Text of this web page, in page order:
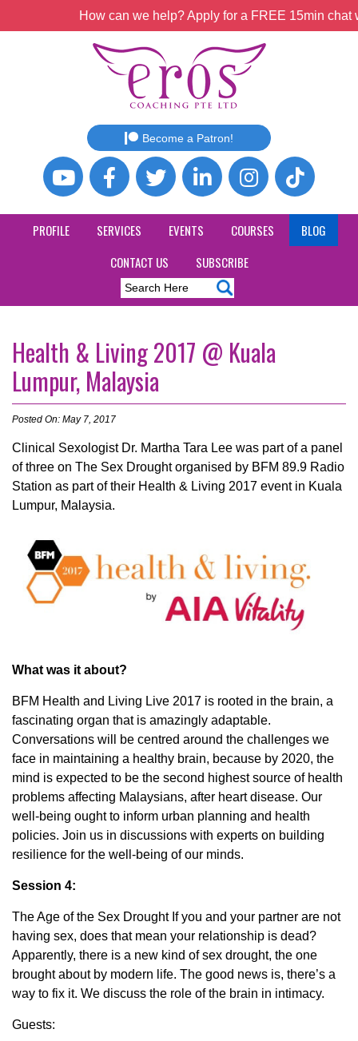
How can we help? Apply for a FREE 15min
Become a Patron!
PROFILE SERVICES EVENTS COURSES
BLOG
CONTACT US
SUBSCRIBE
Health & Living 2017 @ Kuala
Lumpur, Malaysia
Posted On: May 7, 2017
Clinical Sexologist Dr. Martha Tara Lee was part of a panel
of three on The Sex Drought organised by BFM 89.9 Radio
Station as part of their Health & Living 2017 event in Kuala
Lumpur, Malaysia.
What was it about?
BFM Health and Living Live 2017 is rooted in the brain, a
fascinating organ that is amazingly adaptable.
Conversations will be centred around the challenges we
face in maintaining a healthy brain, because by 2020, the
mind is expected to be the second highest source of health
problems affecting Malaysians, after heart disease. Our
well-being ought to inform urban planning and health
policies. Join us in discussions with experts on building
resilience for the well-being of our minds.
Session 4:
The Age of the Sex Drought If you and your partner are not
having sex, does that mean your relationship is dead?
Apparently, there is a new kind of sex drought, the one
brought about by modern life. The good news is, there’s a
way to fix it. We discuss the role of the brain in intimacy.
Guests: